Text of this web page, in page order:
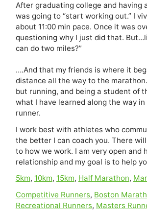
After graduating college and having
was going to “start working out.” I
about 11:00 min pace. Once it was
questioning why I just did that.
can do two miles?”
….And that my friends is where it
distance all the way to the
but running, and being a student of
what I have learned along the way
runner.
I work best with athletes who
the better I can coach you. There
to how we work. I am very open
relationship and my goal is to help
5km, 10km, 15km, Half Marathon,
Competitive Runners, Boston
Recreational Runners, Masters